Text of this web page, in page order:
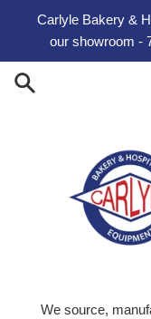
Carlyle Bakery &
our showroom -
We source,